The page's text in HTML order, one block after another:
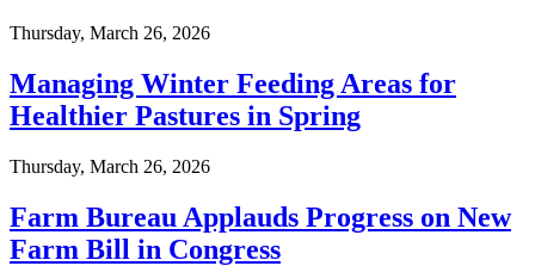
Thursday, March 26, 2026
Managing Winter Feeding Areas for
Healthier Pastures in Spring
Thursday, March 26, 2026
Farm Bureau Applauds Progress on New
Farm Bill in Congress